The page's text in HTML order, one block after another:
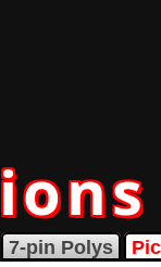
7-pin Polys